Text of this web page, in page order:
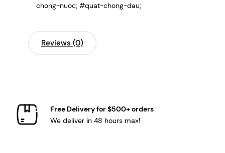
chong-nuoc; #quat-chong-dau;
Reviews (0)
Free Delivery for $500+ orders
We deliver in 48 hours max!